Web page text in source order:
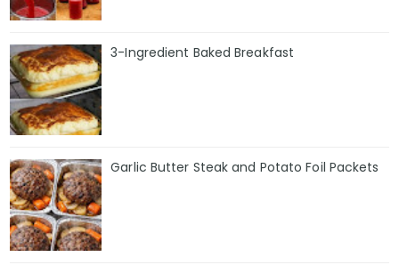
3-Ingredient Baked Breakfast
Garlic Butter Steak and Potato Foil Packets